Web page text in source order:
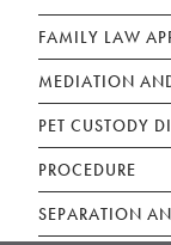
FAMILY LAW
MEDIATION
PET CUSTODY
PROCEDURE
SEPARATION